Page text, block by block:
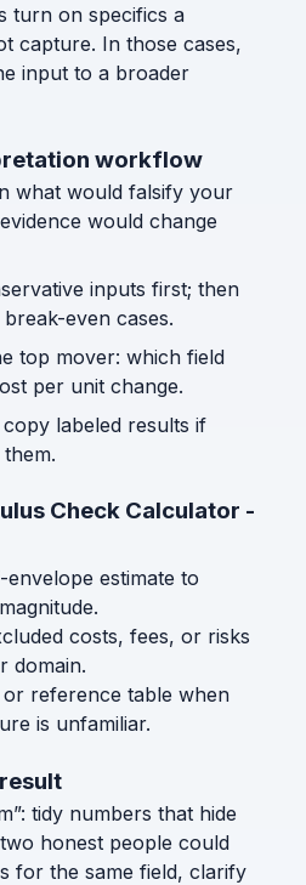
turn on specifics a
capture. In those cases,
input to a broader
workflow
what would falsify your
would change
inputs first; then
even cases.
top mover: which field
per unit change.
labeled results if
Check Calculator -
estimate to
costs, fees, or risks
domain.
reference table when
is unfamiliar.
tidy numbers that hide
honest people could
for the same field, clarify